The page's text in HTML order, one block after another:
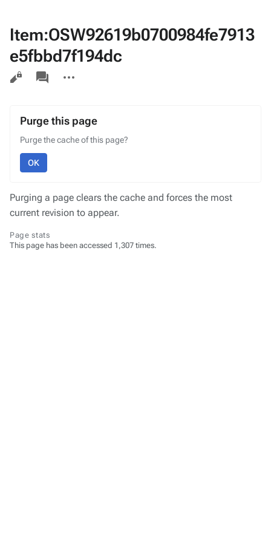
Item:OSW92619b0700984fe7913
e5fbbd7f194dc
Views
associated-
pages
actions
Purge this page
Purge the cache of this page?
OK
Purging a page clears the cache and forces the most
current revision to appear.
Page stats
This page has been accessed 1,307 times.